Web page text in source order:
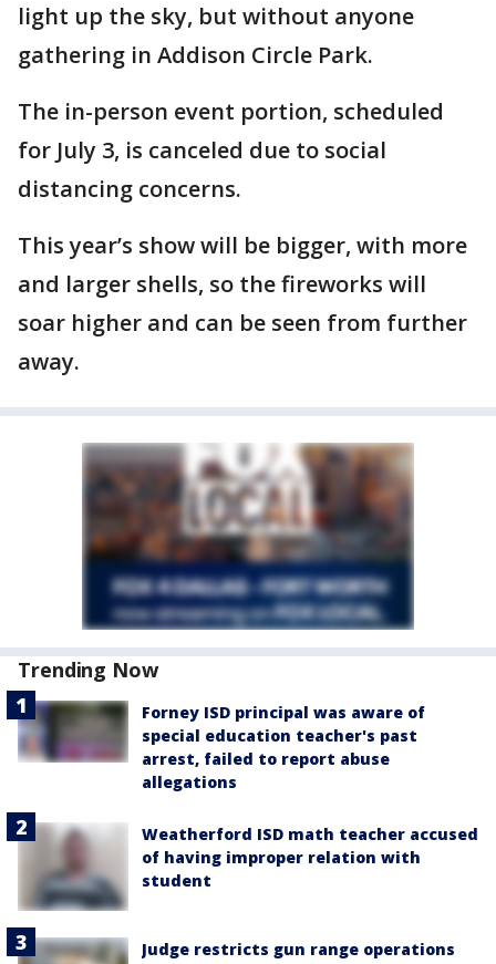
light up the sky, but without anyone
gathering in Addison Circle Park.
The in-person event portion, scheduled
for July 3, is canceled due to social
distancing concerns.
This year’s show will be bigger, with more
and larger shells, so the fireworks will
soar higher and can be seen from further
away.
Trending Now
Forney ISD principal was aware of
special education teacher's past
arrest, failed to report abuse
allegations
Weatherford ISD math teacher accused
of having improper relation with
student
Judge restricts gun range operations